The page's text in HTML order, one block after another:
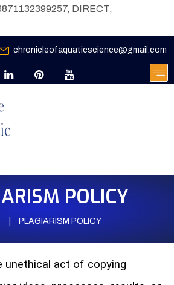
DIRECT,
chronicleofaquaticscience@gmail.com
POLICY
PLAGIARISM POLICY
unethical act of copying